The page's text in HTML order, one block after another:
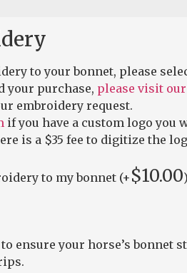
to your bonnet, please
your purchase, please visit
embroidery request.
if you have a custom logo you
is a $35 fee to digitize the
to my bonnet (+ $10.00)
ensure your horse’s bonnet